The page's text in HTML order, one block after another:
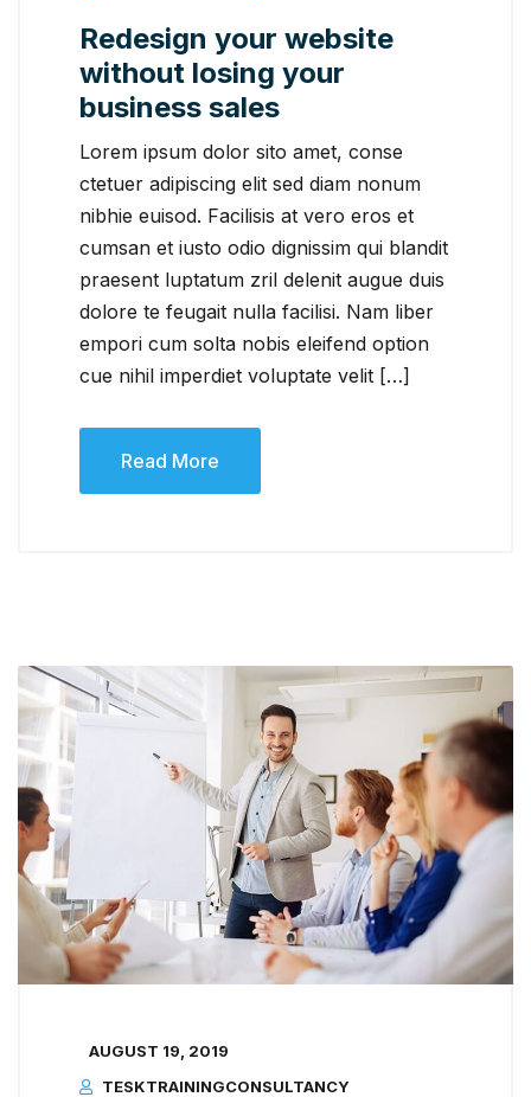
Redesign your website
without losing your
business sales
Lorem ipsum dolor sito amet, conse
ctetuer adipiscing elit sed diam nonum
nibhie euisod. Facilisis at vero eros et
cumsan et iusto odio dignissim qui blandit
praesent luptatum zril delenit augue duis
dolore te feugait nulla facilisi. Nam liber
empori cum solta nobis eleifend option
cue nihil imperdiet voluptate velit […]
Read More
AUGUST 19, 2019
TESKTRAININGCONSULTANCY